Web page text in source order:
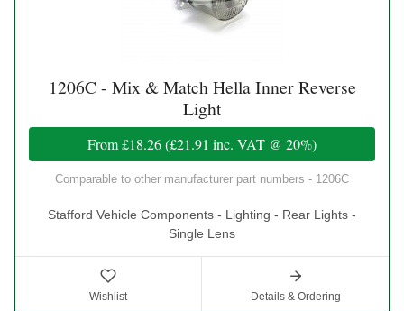
1206C - Mix & Match Hella Inner Reverse
Light
From£18.26(£21.91 inc. VAT @ 20%)
Comparable to other manufacturer part numbers - 1206C
Stafford Vehicle Components - Lighting - Rear Lights -
Single Lens
Wishlist Details & Ordering